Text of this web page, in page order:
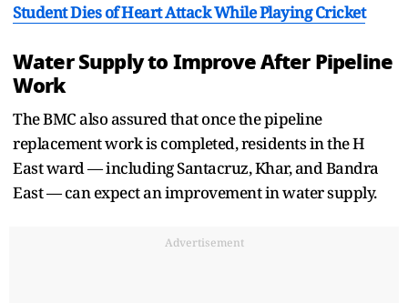
Student Dies of Heart Attack While Playing Cricket
Water Supply to Improve After Pipeline
Work
The BMC also assured that once the pipeline
replacement work is completed, residents in the H
East ward — including Santacruz, Khar, and Bandra
East — can expect an improvement in water supply.
Advertisement